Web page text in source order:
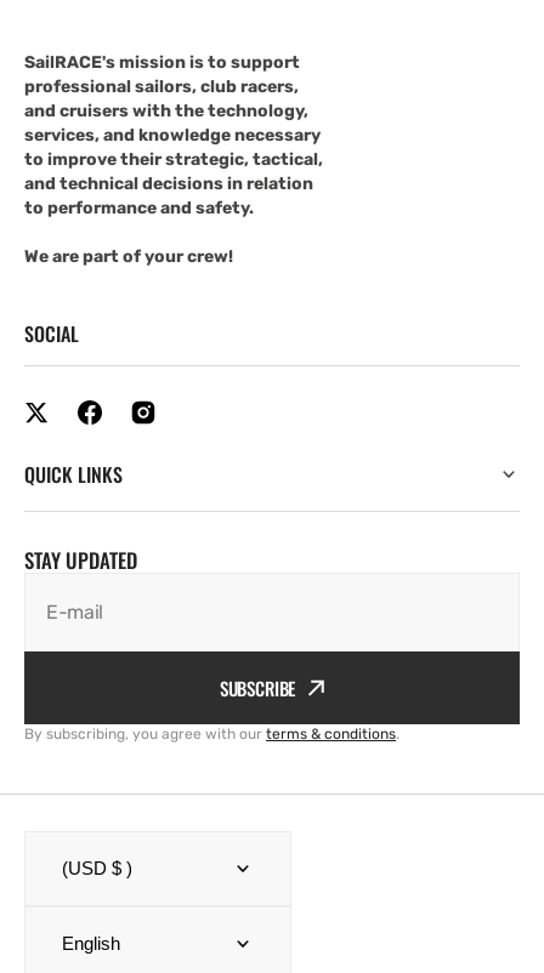
SailRACE's mission is to support
professional sailors, club racers,
and cruisers with the technology,
services, and knowledge necessary
to improve their strategic, tactical,
and technical decisions in relation
to performance and safety.
We are part of your crew!
SOCIAL
QUICK LINKS
STAY UPDATED
E-mail
SUBSCRIBE
By subscribing, you agree with our terms & conditions.
(USD $ )
English